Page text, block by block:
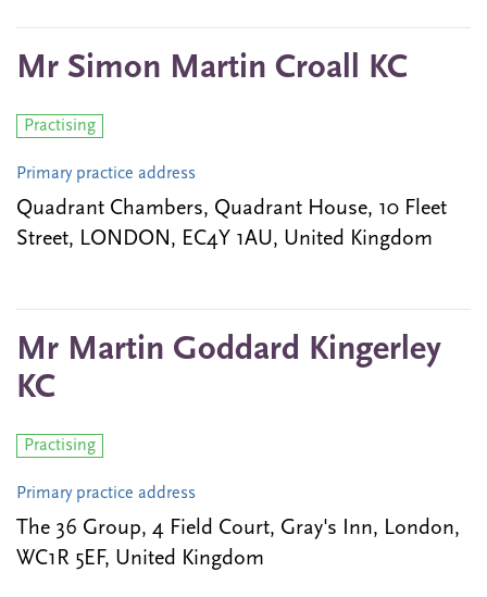
Mr Simon Martin Croall KC
Practising
Primary practice address
Quadrant Chambers, Quadrant House, 10 Fleet
Street, LONDON, EC4Y 1AU, United Kingdom
Mr Martin Goddard Kingerley
KC
Practising
Primary practice address
The 36 Group, 4 Field Court, Gray's Inn, London,
WC1R 5EF, United Kingdom